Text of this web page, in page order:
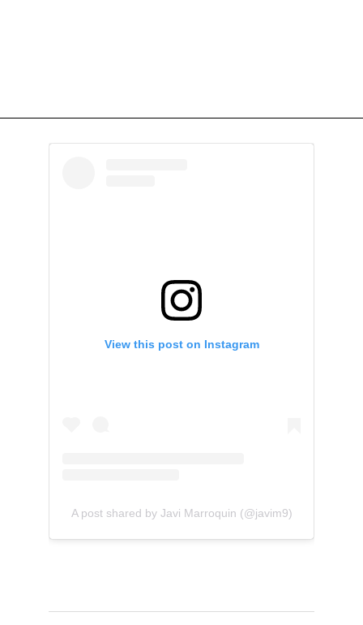
View this post on Instagram
A post shared by Javi Marroquin (@javim9)